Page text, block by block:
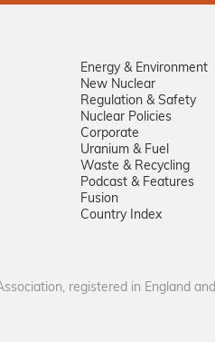
Energy & Environment
New Nuclear
Regulation & Safety
Nuclear Policies
Corporate
Uranium & Fuel
Waste & Recycling
Podcast & Features
Fusion
Country Index
registered in England